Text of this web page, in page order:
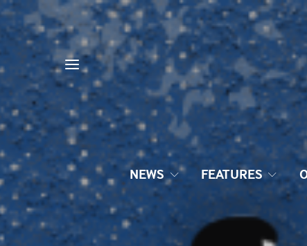
NEWS FEATURES